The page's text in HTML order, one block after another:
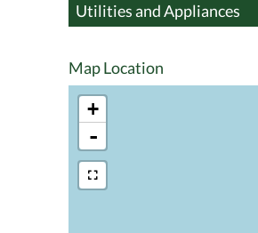
Utilities and Appliances
Map Location
+
-